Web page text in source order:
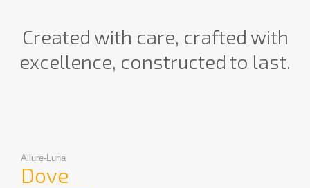
Created with care, crafted with
excellence, constructed to last.
Allure-Luna
Dove